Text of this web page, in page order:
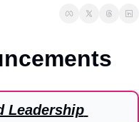
Leadership